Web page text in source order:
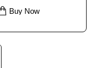
Buy Now